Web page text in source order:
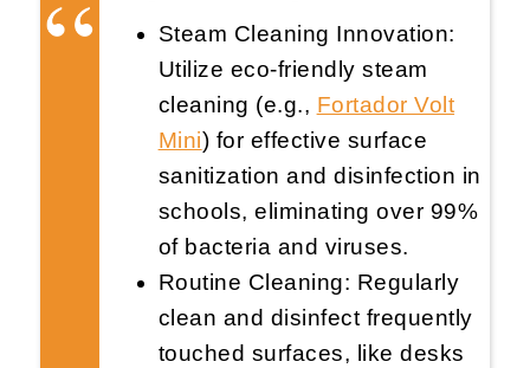
Request Now
X
Steam Cleaning Innovation:
Utilize eco-friendly steam
cleaning (e.g., Fortador Volt
Mini) for effective surface
sanitization and disinfection in
schools, eliminating over 99%
of bacteria and viruses.
Routine Cleaning: Regularly
clean and disinfect frequently
touched surfaces, like desks